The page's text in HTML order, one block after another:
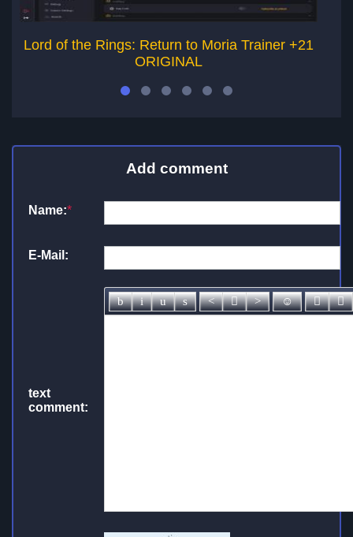
Lord of the Rings: Return to Moria Trainer +21
ORIGINAL
Add comment
Name:*
E-Mail:
text
comment: